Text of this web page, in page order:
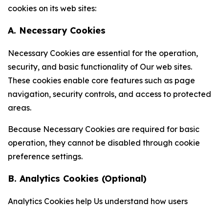
cookies on its web sites:
A. Necessary Cookies
Necessary Cookies are essential for the operation,
security, and basic functionality of Our web sites.
These cookies enable core features such as page
navigation, security controls, and access to protected
areas.
Because Necessary Cookies are required for basic
operation, they cannot be disabled through cookie
preference settings.
B. Analytics Cookies (Optional)
Analytics Cookies help Us understand how users